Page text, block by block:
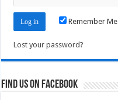
Remember Me
Lost your password?
Find us on Facebook